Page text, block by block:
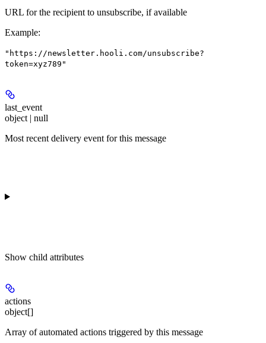
URL for the recipient to unsubscribe, if available
Example:
"https://newsletter.hooli.com/unsubscribe?
token=xyz789"
last_event
object | null
Most recent delivery event for this message
Show child attributes
actions
object[]
Array of automated actions triggered by this message